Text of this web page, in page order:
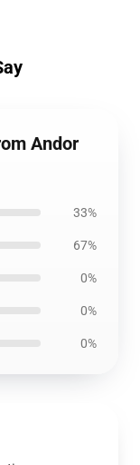
Andor
33%
67%
0%
0%
0%